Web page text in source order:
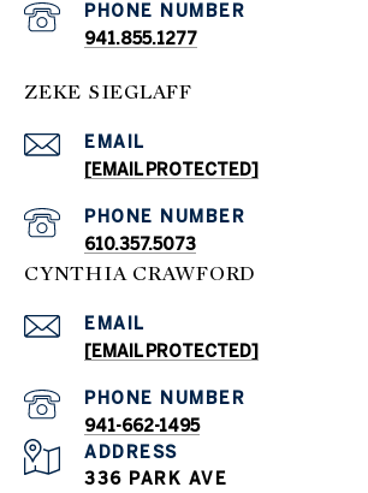
PHONE NUMBER
941.855.1277
ZEKE SIEGLAFF
EMAIL
[EMAIL PROTECTED]
PHONE NUMBER
610.357.5073
CYNTHIA CRAWFORD
EMAIL
[EMAIL PROTECTED]
PHONE NUMBER
941-662-1495
ADDRESS
336 PARK AVE